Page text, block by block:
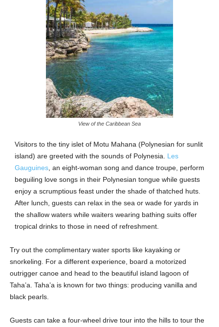
View of the Caribbean Sea
Visitors to the tiny islet of Motu Mahana (Polynesian for sunlit
island) are greeted with the sounds of Polynesia. Les
Gauguines , an eight-woman song and dance troupe, perform
beguiling love songs in their Polynesian tongue while guests
enjoy a scrumptious feast under the shade of thatched huts.
After lunch, guests can relax in the sea or wade for yards in
the shallow waters while waiters wearing bathing suits offer
tropical drinks to those in need of refreshment.
Try out the complimentary water sports like kayaking or
snorkeling. For a different experience, board a motorized
outrigger canoe and head to the beautiful island lagoon of
Taha’a. Taha’a is known for two things: producing vanilla and
black pearls.
Guests can take a four-wheel drive tour into the hills to tour the